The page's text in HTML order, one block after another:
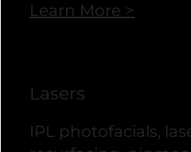
Learn More >
Lasers
IPL photofacials,